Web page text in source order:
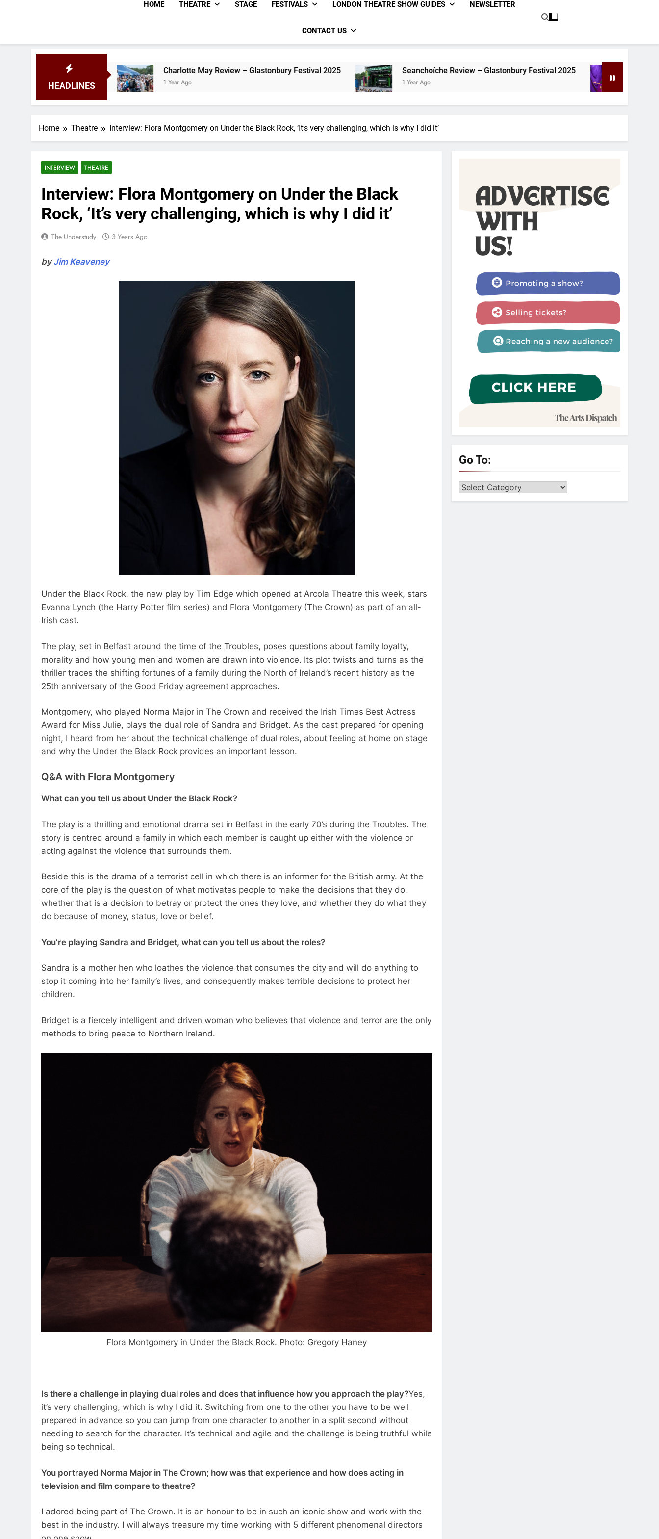
HOME THEATRE STAGE FESTIVALS LONDON THEATRE SHOW GUIDES NEWSLETTER
CONTACT US
HEADLINES
Charlotte May Review – Glastonbury Festival 2025
1 Year Ago
Seanchoíche Review – Glastonbury Festival 2025 Dom Joly Review –
Home Theatre Interview: Flora Montgomery on Under the Black Rock, ‘It’s very challenging, which is why I did it’
INTERVIEW THEATRE
Interview: Flora Montgomery on Under the Black
Rock, ‘It’s very challenging, which is why I did it’
The Understudy 3 Years Ago
byJim Keaveney
Under the Black Rock, the new play by Tim Edge which opened at Arcola Theatre this week, stars
Evanna Lynch (the Harry Potter film series) and Flora Montgomery (The Crown) as part of an all-
Irish cast.
The play, set in Belfast around the time of the Troubles, poses questions about family loyalty,
morality and how young men and women are drawn into violence. Its plot twists and turns as the
thriller traces the shifting fortunes of a family during the North of Ireland’s recent history as the
25th anniversary of the Good Friday agreement approaches.
Montgomery, who played Norma Major in The Crown and received the Irish Times Best Actress
Award for Miss Julie, plays the dual role of Sandra and Bridget. As the cast prepared for opening
night, I heard from her about the technical challenge of dual roles, about feeling at home on stage
and why the Under the Black Rock provides an important lesson.
Q&A with Flora Montgomery
What can you tell us about Under the Black Rock?
The play is a thrilling and emotional drama set in Belfast in the early 70’s during the Troubles. The
story is centred around a family in which each member is caught up either with the violence or
acting against the violence that surrounds them.
Beside this is the drama of a terrorist cell in which there is an informer for the British army. At the
core of the play is the question of what motivates people to make the decisions that they do,
whether that is a decision to betray or protect the ones they love, and whether they do what they
do because of money, status, love or belief.
You’re playing Sandra and Bridget, what can you tell us about the roles?
Sandra is a mother hen who loathes the violence that consumes the city and will do anything to
stop it coming into her family’s lives, and consequently makes terrible decisions to protect her
children.
Bridget is a fiercely intelligent and driven woman who believes that violence and terror are the only
methods to bring peace to Northern Ireland.
Flora Montgomery in Under the Black Rock. Photo: Gregory Haney
Is there a challenge in playing dual roles and does that influence how you approach the play?Yes,
it’s very challenging, which is why I did it. Switching from one to the other you have to be well
prepared in advance so you can jump from one character to another in a split second without
needing to search for the character. It’s technical and agile and the challenge is being truthful while
being so technical.
You portrayed Norma Major in The Crown; how was that experience and how does acting in
television and film compare to theatre?
I adored being part of The Crown. It is an honour to be in such an iconic show and work with the
best in the industry. I will always treasure my time working with 5 different phenomenal directors
Go To:
Go